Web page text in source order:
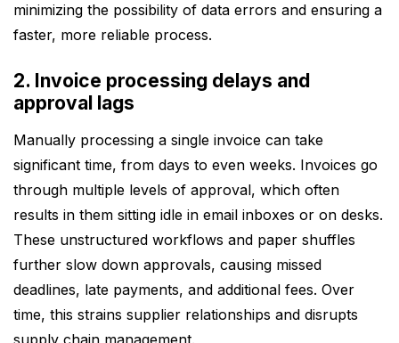
minimizing the possibility of data errors and ensuring a
faster, more reliable process.
2. Invoice processing delays and
approval lags
Manually processing a single invoice can take
significant time, from days to even weeks. Invoices go
through multiple levels of approval, which often
results in them sitting idle in email inboxes or on desks.
These unstructured workflows and paper shuffles
further slow down approvals, causing missed
deadlines, late payments, and additional fees. Over
time, this strains supplier relationships and disrupts
supply chain management.